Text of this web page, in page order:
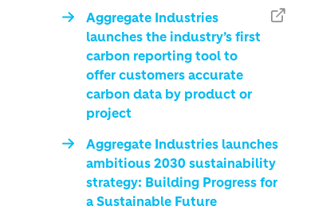
Aggregate Industries
launches the industry’s first
carbon reporting tool to
offer customers accurate
carbon data by product or
project
Aggregate Industries launches
ambitious 2030 sustainability
strategy: Building Progress for
a Sustainable Future